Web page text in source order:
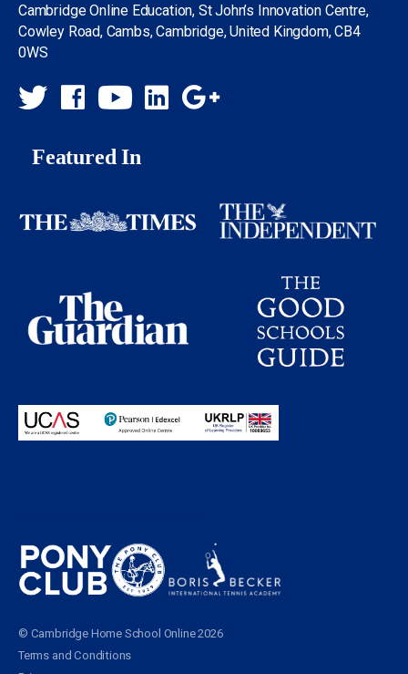
Cambridge Online Education, St John’s Innovation Centre,
Cowley Road, Cambs, Cambridge, United Kingdom, CB4
0WS
Featured In
© Cambridge Home School Online 2026
Terms and Conditions